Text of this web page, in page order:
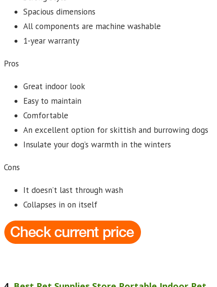
Spacious dimensions
All components are machine washable
1-year warranty
Pros
Great indoor look
Easy to maintain
Comfortable
An excellent option for skittish and burrowing dogs
Insulate your dog’s warmth in the winters
Cons
It doesn’t last through wash
Collapses in on itself